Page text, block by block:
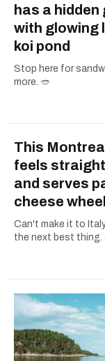
has a
with glowing
koi pond
Stop here for
more. 🥙
This
feels
and serves
cheese wheel
Can't make it to
the next best thing.